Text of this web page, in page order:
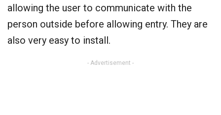
allowing the user to communicate with the
person outside before allowing entry. They are
also very easy to install.
- Advertisement -